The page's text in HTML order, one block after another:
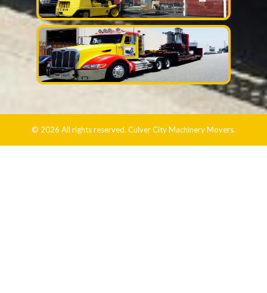
© 2026 All rights reserved. Culver City Machinery Movers.